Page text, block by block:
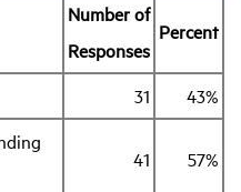
Number of
Responses
Percent
31
43%
41 57%